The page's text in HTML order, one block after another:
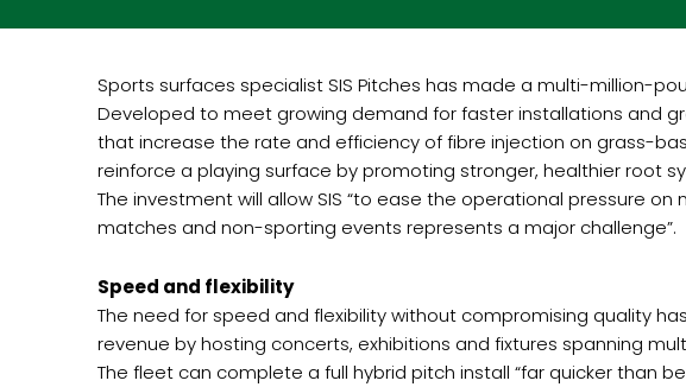
Sports surfaces specialist SIS Pitches has made a multi-million-
Developed to meet growing demand for faster installations
that increase the rate and efficiency of fibre injection on grass-
reinforce a playing surface by promoting stronger, healthier root
The investment will allow SIS “to ease the operational pressure
matches and non-sporting events represents a major challenge”.
Speed and flexibility
The need for speed and flexibility without compromising quality
revenue by hosting concerts, exhibitions and fixtures spanning
The fleet can complete a full hybrid pitch install “far quicker than